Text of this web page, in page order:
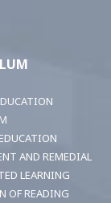
AND REMEDIAL
LEARNING
OF READING